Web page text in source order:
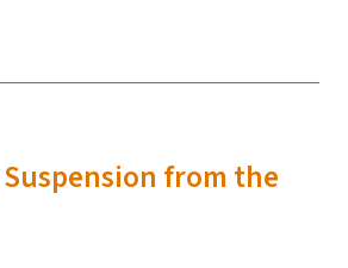
from the